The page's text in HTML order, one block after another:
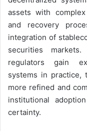
assets with
and recovery
integration of
securities
regulators gain
systems in practice,
more refined and
institutional
certainty.